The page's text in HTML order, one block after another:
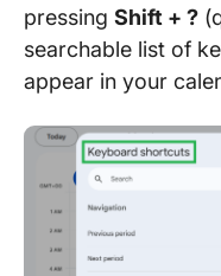
pressing Shift + ?
searchable list of
appear in your